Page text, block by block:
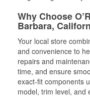
Why Choose
Barbara,
Your local store
and convenience to
repairs and
time, and ensure
exact-fit components
model, trim level, and